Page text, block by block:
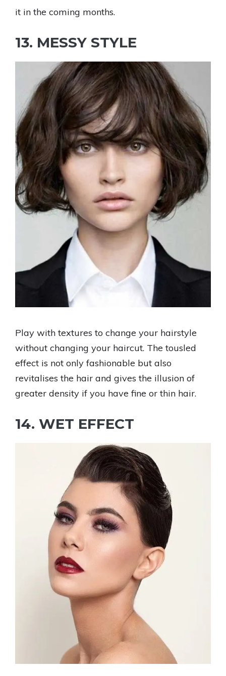
it in the coming months.
13. MESSY STYLE
Play with textures to change your hairstyle
without changing your haircut. The tousled
effect is not only fashionable but also
revitalises the hair and gives the illusion of
greater density if you have fine or thin hair.
14. WET EFFECT